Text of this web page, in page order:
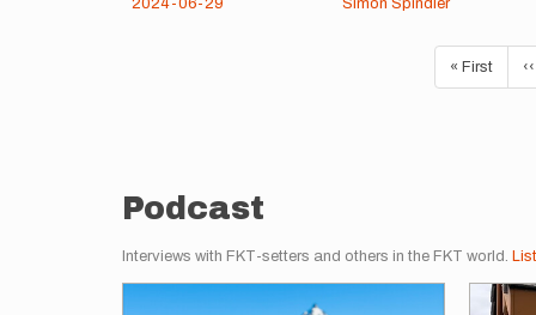
First
page
« First ‹‹
Podcast
Interviews with FKT-setters and others in the FKT world.